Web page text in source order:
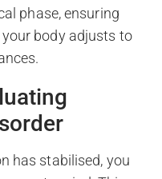
phase, ensuring
body adjusts to
has stabilised, you